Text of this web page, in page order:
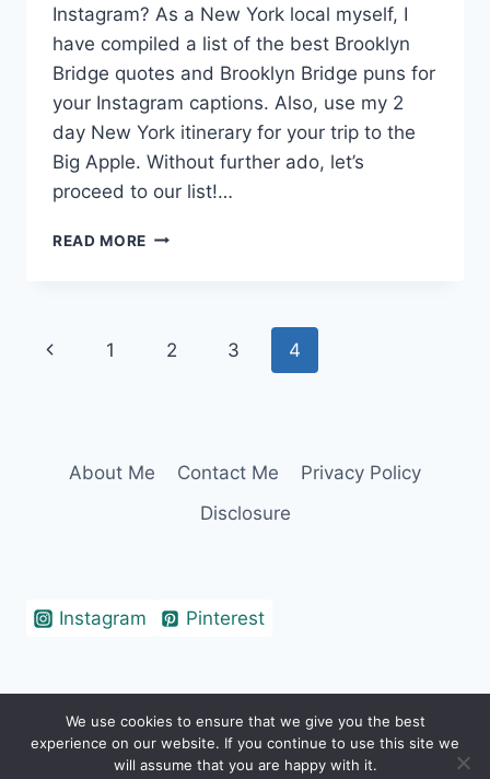
Instagram? As a New York local myself, I
have compiled a list of the best Brooklyn
Bridge quotes and Brooklyn Bridge puns for
your Instagram captions. Also, use my 2
day New York itinerary for your trip to the
Big Apple. Without further ado, let’s
proceed to our list!…
READ MORE 102
QUOTES
Page
Previous
1 2 3 4
About Me Contact Me
Privacy Policy
Disclosure
Instagram Pinterest
© 2026 Erin Cohen - WordPress Theme by
Kadence WP
We use cookies to ensure that we give you the best
experience on our website. If you continue to use this site we
will assume that you are happy with it.